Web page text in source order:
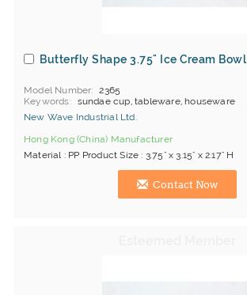
Butterfly Shape 3.75" Ice Cream Bowl
Model Number
2365
Keywords
sundae cup, tableware, houseware
New Wave Industrial Ltd.
Hong Kong (China) Manufacturer
Material : PP Product Size : 3.75" x 3.15" x 2.17" H
Contact Now